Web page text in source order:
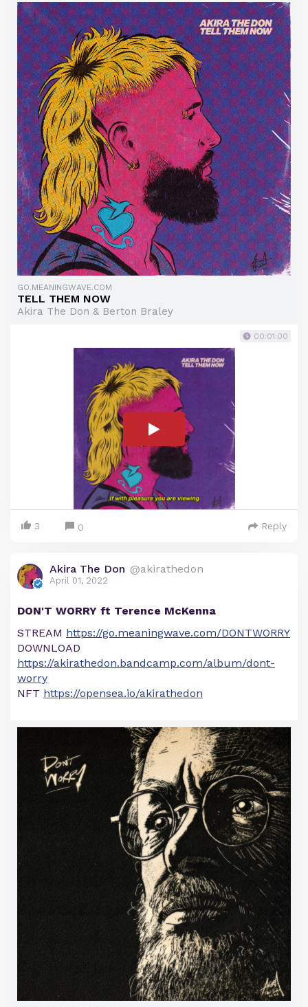
GO.MEANINGWAVE.COM
TELL THEM NOW
Akira The Don & Berton Braley
00:01:00
3 0 Reply
Akira The Don @akirathedon
April 01, 2022
DON'T WORRY ft Terence McKenna
STREAM https://go.meaningwave.com/DONTWORRY
DOWNLOAD
https://akirathedon.bandcamp.com/album/dont-
worry
NFT https://opensea.io/akirathedon